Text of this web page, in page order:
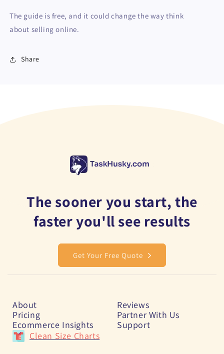
The guide is free, and it could change the way think
about selling online.
Share
The sooner you start, the
faster you'll see results
Get Your Free Quote
About
Reviews
Pricing
Partner With Us
Ecommerce Insights
Support
Clean Size Charts